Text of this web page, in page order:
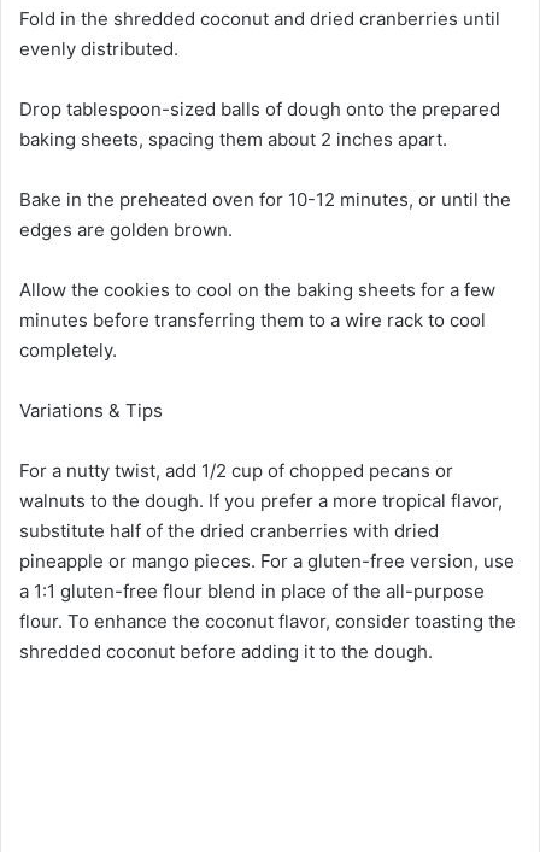
Fold in the shredded coconut and dried cranberries until
evenly distributed.
Drop tablespoon-sized balls of dough onto the prepared
baking sheets, spacing them about 2 inches apart.
Bake in the preheated oven for 10-12 minutes, or until the
edges are golden brown.
Allow the cookies to cool on the baking sheets for a few
minutes before transferring them to a wire rack to cool
completely.
Variations & Tips
For a nutty twist, add 1/2 cup of chopped pecans or
walnuts to the dough. If you prefer a more tropical flavor,
substitute half of the dried cranberries with dried
pineapple or mango pieces. For a gluten-free version, use
a 1:1 gluten-free flour blend in place of the all-purpose
flour. To enhance the coconut flavor, consider toasting the
shredded coconut before adding it to the dough.